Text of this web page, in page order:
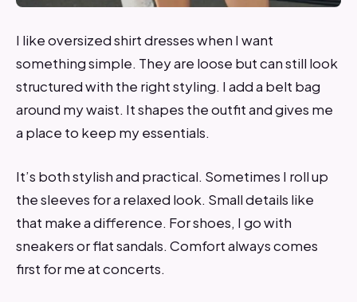
I like oversized shirt dresses when I want
something simple. They are loose but can still look
structured with the right styling. I add a belt bag
around my waist. It shapes the outfit and gives me
a place to keep my essentials.
It’s both stylish and practical. Sometimes I roll up
the sleeves for a relaxed look. Small details like
that make a difference. For shoes, I go with
sneakers or flat sandals. Comfort always comes
first for me at concerts.